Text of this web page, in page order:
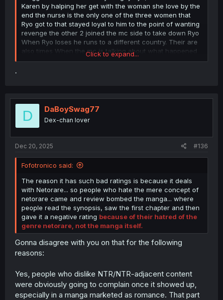
Karen by halping her get with the woman she love by the
end the nurse is the only one of the three women that
Ryo got to that stayed loyal to him to the point of wanting
revenge the other 2 joined the mc side to take down Ryo
When Ryo loses he runs to a different country. Their are
also times When the mc is talking about what happened
in the game and it shows scene's from the game that are
Click to expand...
.
D DaBoySwag77
Dex-chan lover
Dec 20, 2025 #136
Fofotronico said:
The reason it has such bad ratings is because it deals
with Netorare... so people who hate the mere concept of
netorare came and review bombed the manga... where
people read the synopsis, saw the first chapter and then
gave it a negative rating because of their hatred of the
genre netorare, not the manga itself.
Gonna disagree with you on that for the following
reasons:
Yes, people who dislike NTR/NTR-adjacent content
were obviously going to complain once it showed up,
especially in a manga marketed as romance. That part